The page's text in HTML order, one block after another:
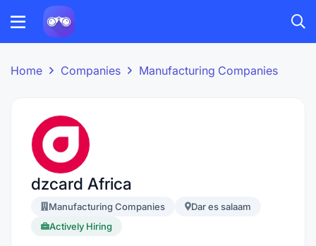
Home Companies Manufacturing Companies
dzcard Africa
Manufacturing Companies
Dar es salaam
Actively Hiring